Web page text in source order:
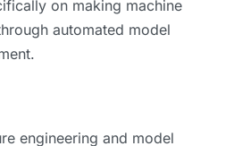
on making machine
automated model
engineering and model